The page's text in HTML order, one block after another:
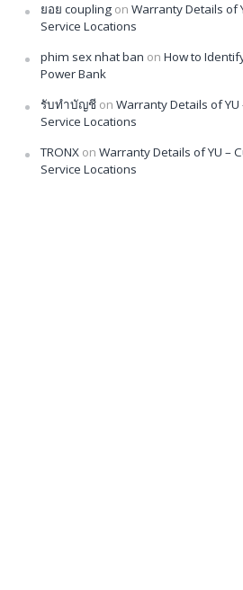
ยอย coupling on Warranty Details of
Service Locations
phim sex nhat ban on How to
Power Bank
รับทำบัญชี on Warranty Details of
Service Locations
TRONX on Warranty Details of YU –
Service Locations